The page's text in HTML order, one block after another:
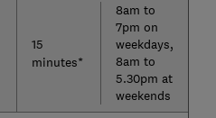
15
minutes*
8am to
7pm on
weekdays,
8am to
5.30pm at
weekends